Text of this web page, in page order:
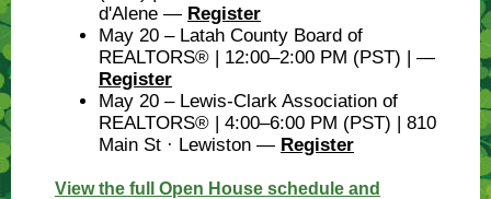
d'Alene — Register
May 20 – Latah County Board of
REALTORS® | 12:00–2:00 PM (PST) | —
Register
May 20 – Lewis-Clark Association of
REALTORS® | 4:00–6:00 PM (PST) | 810
Main St · Lewiston — Register
View the full Open House schedule and